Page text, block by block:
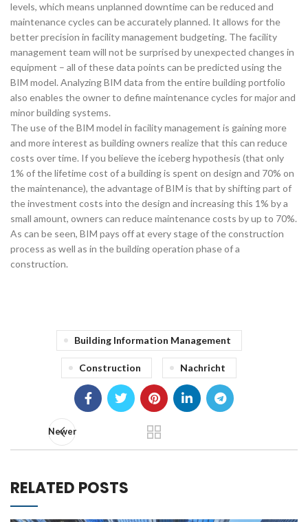
levels, which means unplanned downtime can be reduced and
maintenance cycles can be accurately planned. It allows for the
better precision in facility management budgeting. The facility
management team will not be surprised by unexpected changes in
equipment – all of these data points can be predicted using the
BIM model. Analyzing BIM data from the entire building portfolio
also enables the owner to define maintenance cycles for major and
minor building systems.
The use of the BIM model in facility management is gaining more
and more interest as building owners realize that this can reduce
costs over time. If you believe the iceberg hypothesis (that only
1% of the lifetime cost of a building is spent on design and 70% on
the maintenance), the advantage of BIM is that by shifting part of
the investment costs into the design and increasing this 1% by a
small amount, owners can reduce maintenance costs by up to 70%.
As can be seen, BIM pays off at every stage of the construction
process as well as in the building operation phase of a
construction.
Building Information Management
Construction Nachricht
Newer
RELATED POSTS